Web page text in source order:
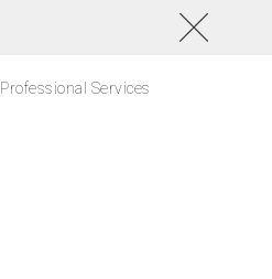
Professional Services